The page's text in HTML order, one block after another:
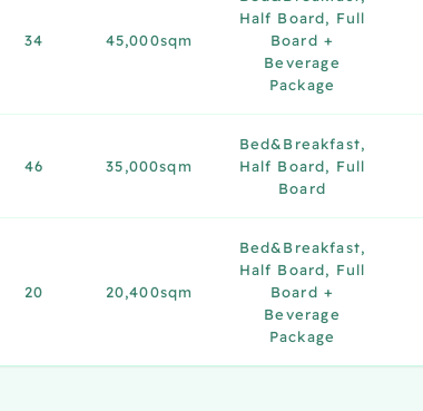
34 45,000sqm
Half Board, Full
Board +
Beverage
Package
46 35,000sqm
Bed&Breakfast,
Half Board, Full
Board
20 20,400sqm
Bed&Breakfast,
Half Board, Full
Board +
Beverage
Package